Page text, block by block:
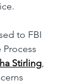
to FBI
Stirling,